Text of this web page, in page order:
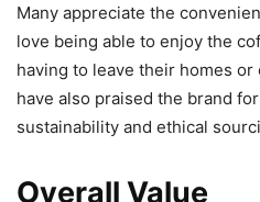
Many appreciate the
love being able to enjoy the
having to leave their homes
have also praised the brand
sustainability and ethical
Overall Value